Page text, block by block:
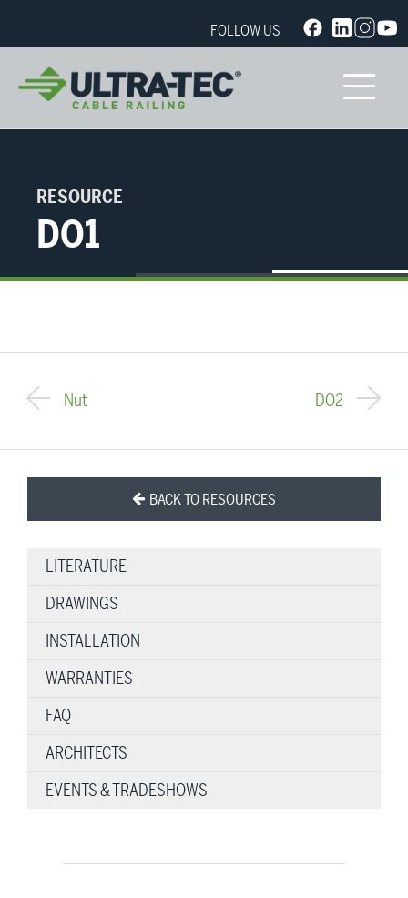
FOLLOW US
RESOURCE
DO1
Nut DO2
BACK TO RESOURCES
LITERATURE
DRAWINGS
INSTALLATION
WARRANTIES
FAQ
ARCHITECTS
EVENTS & TRADESHOWS